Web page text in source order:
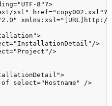
8"?>
xsl" href="copy002.xsl"?>
xmlns:xsl="[URL]http://
>
>
of select="Hostname" />